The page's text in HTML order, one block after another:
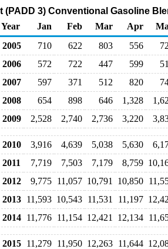
(PADD 3) Conventional Gasoline
Year
Jan Feb Mar Apr
2005
710 622 803 556
2006
572 722 447 599
2007
597 371 512 820
2008
654 898 646 1,328
2009
2,528 2,740 2,736 3,220
2010 3,916 4,639 5,038 5,630
2011
7,719 7,503 7,179 8,759
2012
9,775 11,057 10,791 10,850
2013 11,593 10,543 11,531 11,197
2014 11,776 11,154 12,421 12,134
2015 11,279 11,950 12,263 11,644